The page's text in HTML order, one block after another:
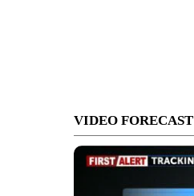
VIDEO FORECAST